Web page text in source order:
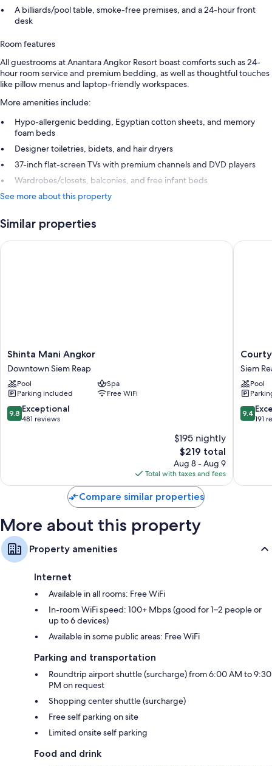
A billiards/pool table, smoke-free premises, and a 24-hour front
desk
Room features
All guestrooms at Anantara Angkor Resort boast comforts such as 24-
hour room service and premium bedding, as well as thoughtful touches
like pillow menus and laptop-friendly workspaces.
More amenities include:
Hypo-allergenic bedding, Egyptian cotton sheets, and memory
foam beds
Designer toiletries, bidets, and hair dryers
37-inch flat-screen TVs with premium channels and DVD players
Wardrobes/closets, balconies, and free infant beds
See more about this property
Similar properties
Shinta
Mani
Angkor
Downtown
Siem
Reap
Shinta Mani Angkor
Downtown Siem Reap
Pool
Spa
Parking included
Free WiFi
9.8
out
9.8 Exceptional
481 reviews
$195 nightly
The
price
is
$219
$219 total
Aug 8 - Aug 9
Total with taxes and fees
Shinta Mani Angkor
by
Marriott
Siem
Reap
Resort
Siem
Siem
Pool
9.4
out
9.4
191
Compare similar properties
More about this property
Property amenities
Internet
Available in all rooms: Free WiFi
In-room WiFi speed: 100+ Mbps (good for 1–2 people or
up to 6 devices)
Available in some public areas: Free WiFi
Parking and transportation
Roundtrip airport shuttle (surcharge) from 6:00 AM to 9:30
PM on request
Shopping center shuttle (surcharge)
Free self parking on site
Limited onsite self parking
Food and drink